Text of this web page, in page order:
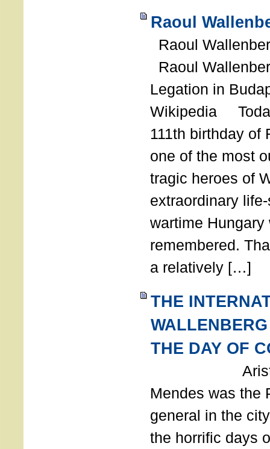
Raoul
Raoul
Raoul
Legation in
Wikipedia
111th birthday of
one of the most
tragic heroes of
extraordinary
wartime
remembered.
a relatively […]
THE
THE DAY OF
Aristides
Mendes was the
general in the
the horrific days